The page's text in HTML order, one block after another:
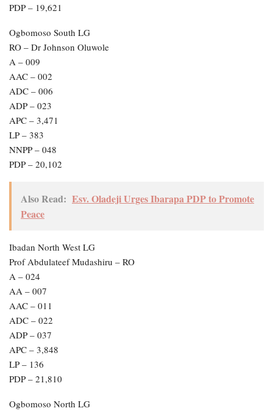
PDP – 19,621
Ogbomoso South LG
RO – Dr Johnson Oluwole
A – 009
AAC – 002
ADC – 006
ADP – 023
APC – 3,471
LP – 383
NNPP – 048
PDP – 20,102
Also Read: Esv. Oladeji Urges Ibarapa PDP to Promote
Peace
Ibadan North West LG
Prof Abdulateef Mudashiru – RO
A – 024
AA – 007
AAC – 011
ADC – 022
ADP – 037
APC – 3,848
LP – 136
PDP – 21,810
Ogbomoso North LG